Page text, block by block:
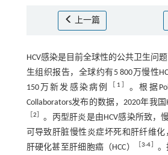
上一篇
HCV感染是目前全球性的公共卫生问
生组织报告，全球约有5 800万慢性
150万新发感染病例
1
。根据
Collaborators发布的数据，2020年我国
2
。丙型肝炎是由HCV感染所致，
可导致肝脏慢性炎症坏死和肝纤维
肝硬化甚至肝细胞癌（HCC）
［3-4
。